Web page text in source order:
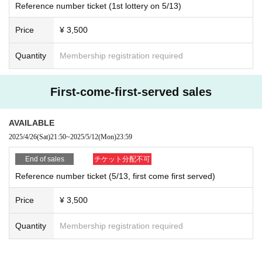
Reference number ticket (1st lottery on 5/13)
Price ¥ 3,500
Quantity Membership registration required
First-come-first-served sales
AVAILABLE
2025/4/26(Sat)21:50~2025/5/12(Mon)23:59
End of sales チケット分配不可
Reference number ticket (5/13, first come first served)
Price ¥ 3,500
Quantity Membership registration required